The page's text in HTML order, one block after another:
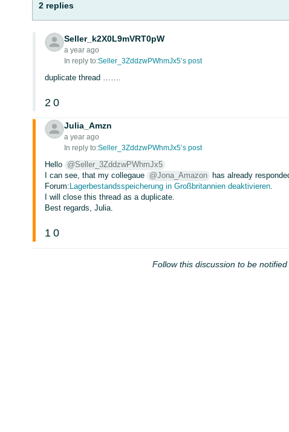
2 replies
Seller_k2X0L9mVRT0pW
a year ago
In reply to:Seller_3ZddzwPWhmJx5’s post
duplicate thread …….
2 0
Julia_Amzn
a year ago
In reply to:Seller_3ZddzwPWhmJx5’s post
Hello @Seller_3ZddzwPWhmJx5
I can see, that my collegaue @Jona_Amazon
has already
Forum: Lagerbestandsspeicherung in Großbritannien deaktivieren.
I will close this thread as a duplicate.
Best regards, Julia.
1 0
Follow this discussion to be